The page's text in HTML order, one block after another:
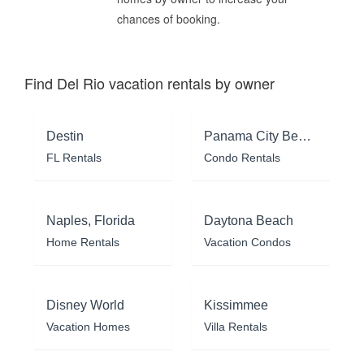
chances of booking.
Find Del Rio vacation rentals by owner
Destin
FL Rentals
Panama City Beach
Condo Rentals
Naples, Florida
Home Rentals
Daytona Beach
Vacation Condos
Disney World
Vacation Homes
Kissimmee
Villa Rentals